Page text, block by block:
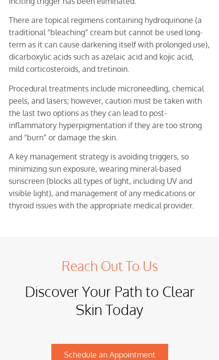
There are topical regimens containing hydroquinone (a
traditional “bleaching” cream but cannot be used long-
term as it can cause darkening itself with prolonged use),
dicarboxylic acids such as azelaic acid and kojic acid,
mild corticosteroids, and tretinoin.
Procedural treatments include microneedling, chemical
peels, and lasers; however, caution must be taken with
the last two options as they can lead to post-
inflammatory hyperpigmentation if they are too strong
and “burn” or damage the skin.
A key management strategy is avoiding triggers, so
minimizing sun exposure, wearing mineral-based
sunscreen (blocks all types of light, including UV and
visible light), and management of any medications or
thyroid issues with the appropriate medical provider.
Reach Out To Us
Discover Your Path to Clear
Skin Today
Schedule an Appointment